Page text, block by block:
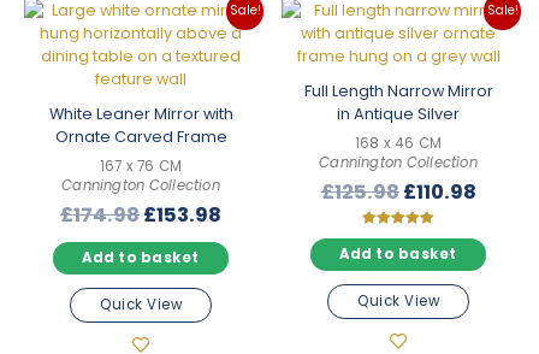
Sale!
White Leaner Mirror with
Ornate Carved Frame
167 x 76 CM
Cannington Collection
£174.98Original
price
was:
£174.98.
£153.98
price
is:
Add to basket
Quick View
Sale!
Full Length Narrow Mirror
in Antique Silver
168 x 46 CM
Cannington Collection
£125.98Original
price
was:
£125.98.
£110.98
is:
Rated
5.00
out of 5
Add to basket
Quick View